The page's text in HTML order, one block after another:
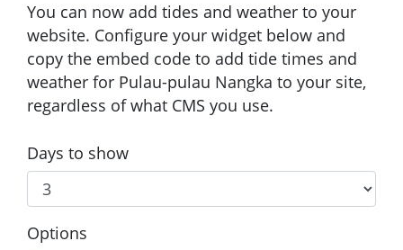
You can now add tides and weather to your
website. Configure your widget below and
copy the embed code to add tide times and
weather for Pulau-pulau Nangka to your site,
regardless of what CMS you use.
Days to show
Options